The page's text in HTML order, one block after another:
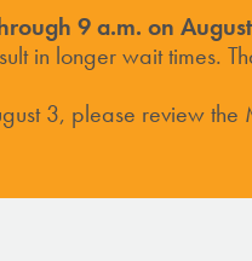
9 a.m. on
in longer wait times.
3, please review the